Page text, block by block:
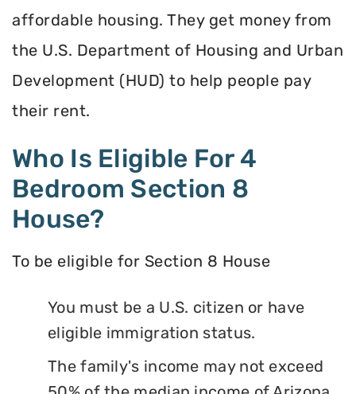
affordable housing. They get money from
the U.S. Department of Housing and Urban
Development (HUD) to help people pay
their rent.
Who Is Eligible For 4
Bedroom Section 8
House?
To be eligible for Section 8 House
You must be a U.S. citizen or have
eligible immigration status.
The family's income may not exceed